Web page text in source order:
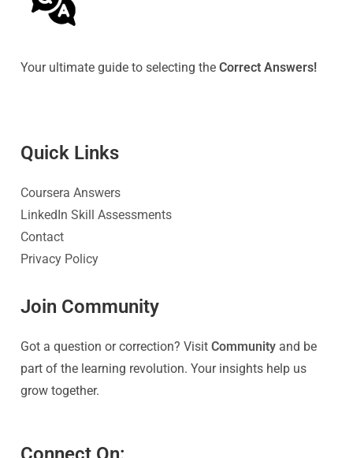
Your ultimate guide to selecting theCorrect Answers!
Quick Links
Coursera Answers
LinkedIn Skill Assessments
Contact
Privacy Policy
Join Community
Got a question or correction? VisitCommunity and be
part of the learning revolution. Your insights help us
grow together.